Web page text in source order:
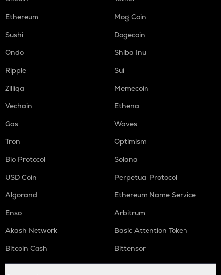
Ethereum
Mog Coin
Sushi
Dogecoin
Ondo
Shiba Inu
Ripple
Sui
Zilliqa
Memecoin
Vechain
Ethena
Gas
Waves
Tron
Optimism
Bio Protocol
Solana
USD Coin
Perpetual Protocol
Algorand
Ethereum Name Service
Enso
Arbitrum
Akash Network
Basic Attention Token
Bitcoin Cash
Bittensor